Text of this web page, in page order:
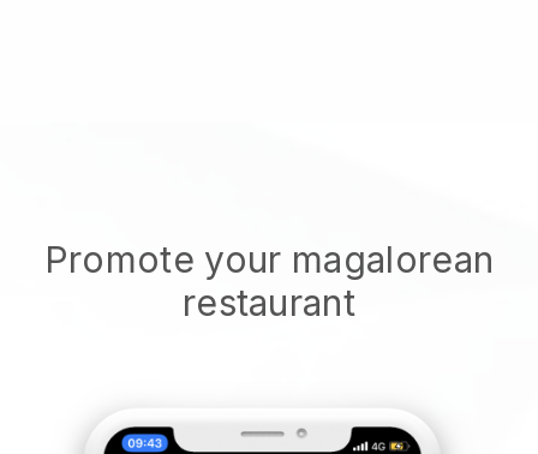
Promote your magalorean
restaurant